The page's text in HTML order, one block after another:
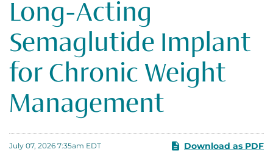
Long-Acting
Semaglutide Implant
for Chronic Weight
Management
July 07, 2026 7:35am EDT Download as PDF